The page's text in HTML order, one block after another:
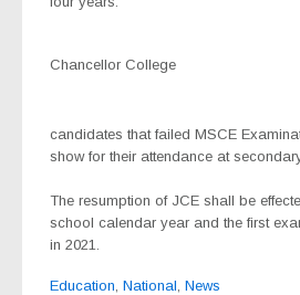
Chancellor College
candidates that failed MSCE
show for their attendance at
The resumption of JCE shall be
school calendar year and the first
in 2021.
Education National News